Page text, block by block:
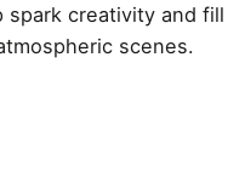
creativity and fill
scenes.